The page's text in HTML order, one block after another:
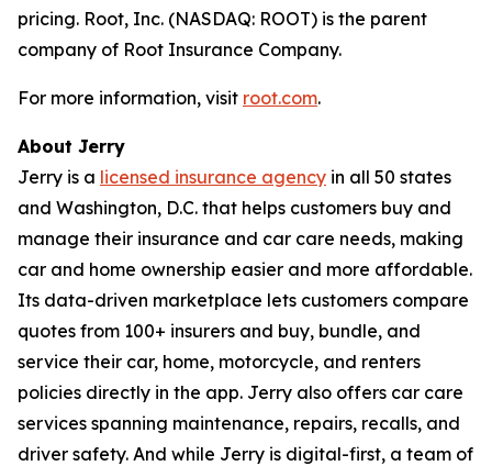
pricing. Root, Inc. (NASDAQ: ROOT) is the parent
company of Root Insurance Company.
For more information, visit root.com.
About Jerry
Jerry is a licensed insurance agency in all 50 states
and Washington, D.C. that helps customers buy and
manage their insurance and car care needs, making
car and home ownership easier and more affordable.
Its data-driven marketplace lets customers compare
quotes from 100+ insurers and buy, bundle, and
service their car, home, motorcycle, and renters
policies directly in the app. Jerry also offers car care
services spanning maintenance, repairs, recalls, and
driver safety. And while Jerry is digital-first, a team of